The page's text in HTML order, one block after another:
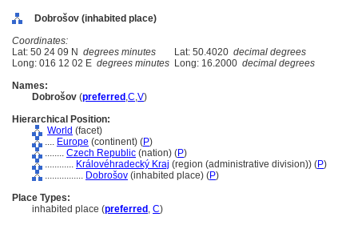
Dobrošov (inhabited place)
Coordinates:
Lat: 50 24 09 N degrees minutes Lat: 50.4020 decimal degrees
Long: 016 12 02 E degrees minutes Long: 16.2000 decimal degrees
Names:
Dobrošov (preferred ,C,V)
Hierarchical Position:
World (facet)
.... Europe (continent) (P)
........ Czech Republic (nation) (P)
............ Královéhradecký Kraj (region (administrative division)) (P)
................ Dobrošov (inhabited place) (P)
Place Types:
inhabited place (preferred , C)